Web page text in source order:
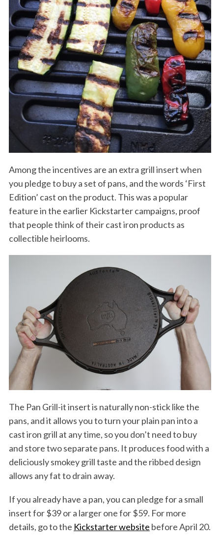
Among the incentives are an extra grill insert when
you pledge to buy a set of pans, and the words ‘First
Edition’ cast on the product. This was a popular
feature in the earlier Kickstarter campaigns, proof
that people think of their cast iron products as
collectible heirlooms.
The Pan Grill-it insert is naturally non-stick like the
pans, and it allows you to turn your plain pan into a
cast iron grill at any time, so you don’t need to buy
and store two separate pans. It produces food with a
deliciously smokey grill taste and the ribbed design
allows any fat to drain away.
If you already have a pan, you can pledge for a small
insert for $39 or a larger one for $59. For more
details, go to the Kickstarter website before April 20.